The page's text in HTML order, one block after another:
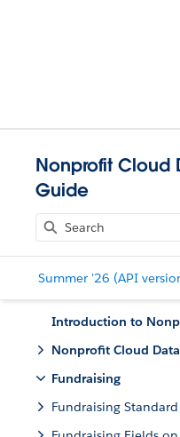
Nonprofit Cloud
Guide
Summer '26 (API
Introduction to
Nonprofit Cloud
Fundraising
Fundraising